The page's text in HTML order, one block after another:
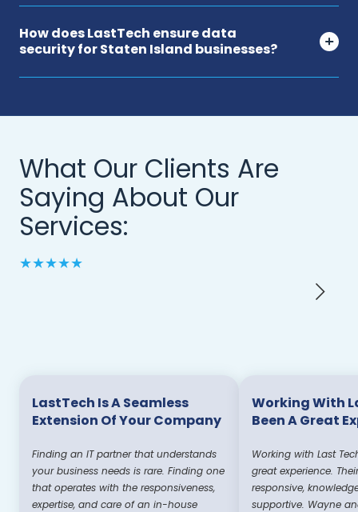
How does LastTech ensure data
security for Staten Island businesses?
What Our Clients Are
Saying About Our
Services:
★★★★★
LastTech Is A Seamless
Extension Of Your Company
Finding an IT partner that understands
your business needs is rare. Finding one
that operates with the responsiveness,
expertise, and care of an in-house
Working With
Been A Great
Working with Last
great experience.
responsive,
supportive. Wayne